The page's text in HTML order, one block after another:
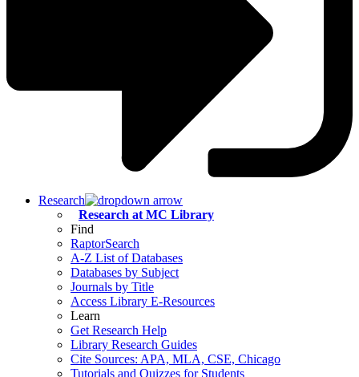
Research
Research at MC Library
Find
RaptorSearch
A-Z List of Databases
Databases by Subject
Journals by Title
Access Library E-Resources
Learn
Get Research Help
Library Research Guides
Cite Sources: APA, MLA, CSE, Chicago
Tutorials and Quizzes for Students